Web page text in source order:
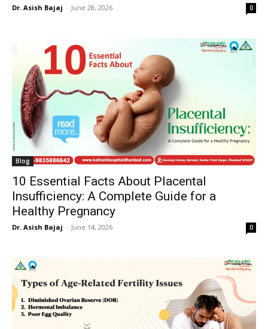
Dr. Asish Bajaj - June 28, 2026 0
Blog
10 Essential Facts About Placental
Insufficiency: A Complete Guide for a
Healthy Pregnancy
Dr. Asish Bajaj - June 14, 2026 0